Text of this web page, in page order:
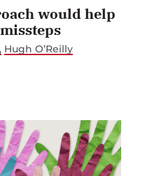
would help
Hugh O’Reilly